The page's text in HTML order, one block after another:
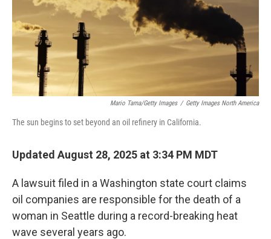
Mario Tama/Getty Images / Getty Images North America
The sun begins to set beyond an oil refinery in California.
Updated August 28, 2025 at 3:34 PM MDT
A lawsuit filed in a Washington state court claims
oil companies are responsible for the death of a
woman in Seattle during a record-breaking heat
wave several years ago.